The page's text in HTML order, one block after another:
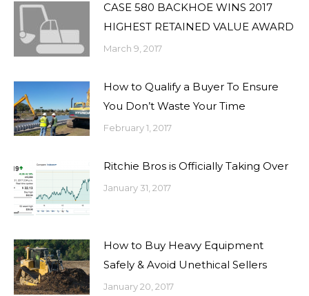
CASE 580 BACKHOE WINS 2017
HIGHEST RETAINED VALUE AWARD
March 9, 2017
How to Qualify a Buyer To Ensure
You Don’t Waste Your Time
February 1, 2017
Ritchie Bros is Officially Taking Over
January 31, 2017
How to Buy Heavy Equipment
Safely & Avoid Unethical Sellers
January 20, 2017